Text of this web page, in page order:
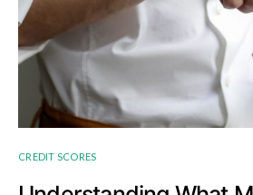
CREDIT SCORES